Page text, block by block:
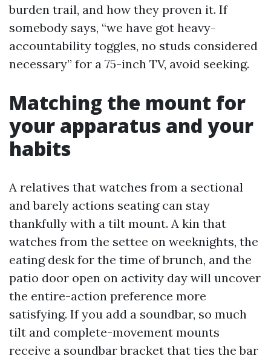
burden trail, and how they proven it. If
somebody says, “we have got heavy-
accountability toggles, no studs considered
necessary” for a 75-inch TV, avoid seeking.
Matching the mount for
your apparatus and your
habits
A relatives that watches from a sectional
and barely actions seating can stay
thankfully with a tilt mount. A kin that
watches from the settee on weeknights, the
eating desk for the time of brunch, and the
patio door open on activity day will uncover
the entire-action preference more
satisfying. If you add a soundbar, so much
tilt and complete-movement mounts
receive a soundbar bracket that ties the bar